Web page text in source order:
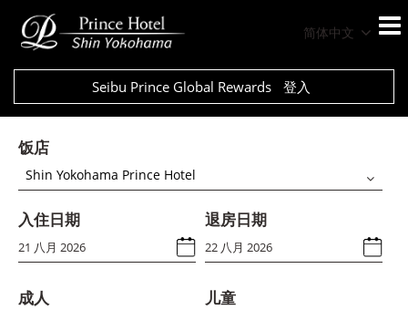
简体中文
Seibu Prince Global Rewards 登入
饭店
Shin Yokohama Prince Hotel
入住日期 退房日期
成人 儿童